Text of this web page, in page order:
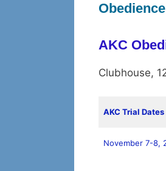
AKC
Clubhouse,
AKC Trial Dates
November 7-8,